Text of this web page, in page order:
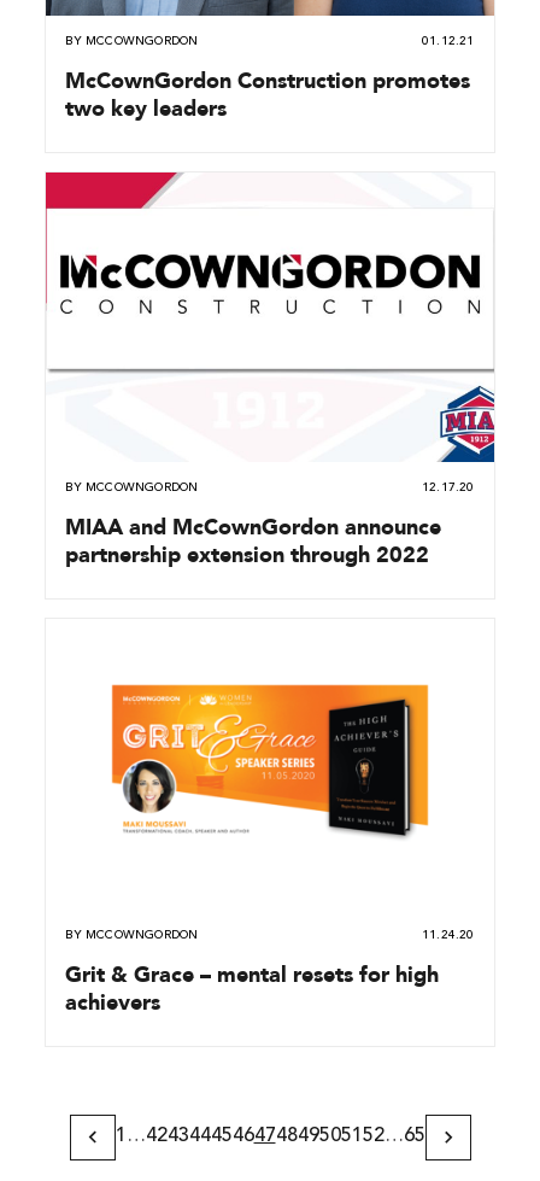
BY MCCOWNGORDON 01.12.21
McCownGordon Construction promotes
two key leaders
BY MCCOWNGORDON 12.17.20
MIAA and McCownGordon announce
partnership extension through 2022
BY MCCOWNGORDON 11.24.20
Grit & Grace – mental resets for high
achievers
Previous
1 …4243444546474849505152…65
Next